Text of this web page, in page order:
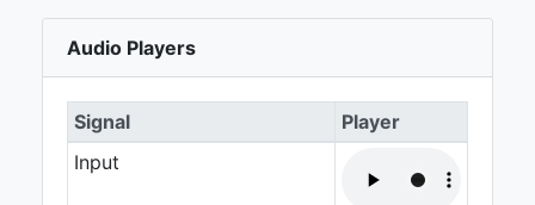
Audio Players
Signal
Player
Input